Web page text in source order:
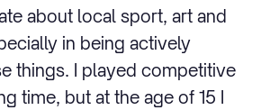
about local sport, art and
in being actively
things. I played competitive
time, but at the age of 15 I